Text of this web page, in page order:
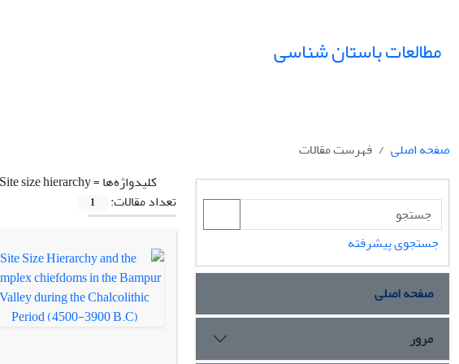
مطالعات باستان شناسی
صفحه اصلی
فهرست مقالات
کلیدواژه‌ها =Site size hierarchy
تعداد مقالات:
1
جستجوی پیشرفته
صفحه اصلی
مرور